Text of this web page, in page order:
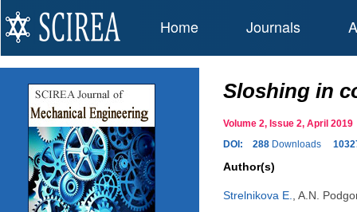
Home Journals
Sloshing in
Volume 2, Issue 2, April
DOI:
288 Downloads
Author(s)
Strelnikova E.
A.N.